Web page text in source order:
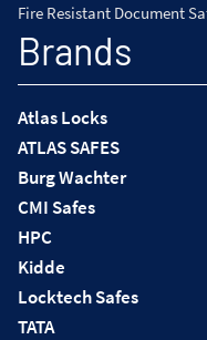
Fire Resistant Document
Brands
Atlas Locks
ATLAS SAFES
Burg Wachter
CMI Safes
HPC
Kidde
Locktech Safes
TATA